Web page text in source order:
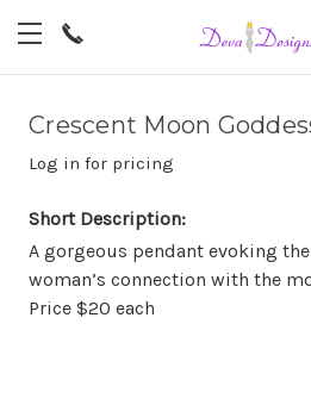
Crescent Moon
Log in for pricing
Short Description:
A gorgeous pendant evoking
woman’s connection with the
Price $20 each